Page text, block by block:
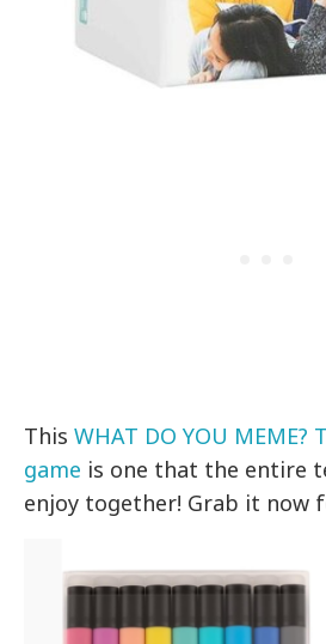
ThisWHAT DO YOU MEME?
game is one that the entire
enjoy together! Grab it now